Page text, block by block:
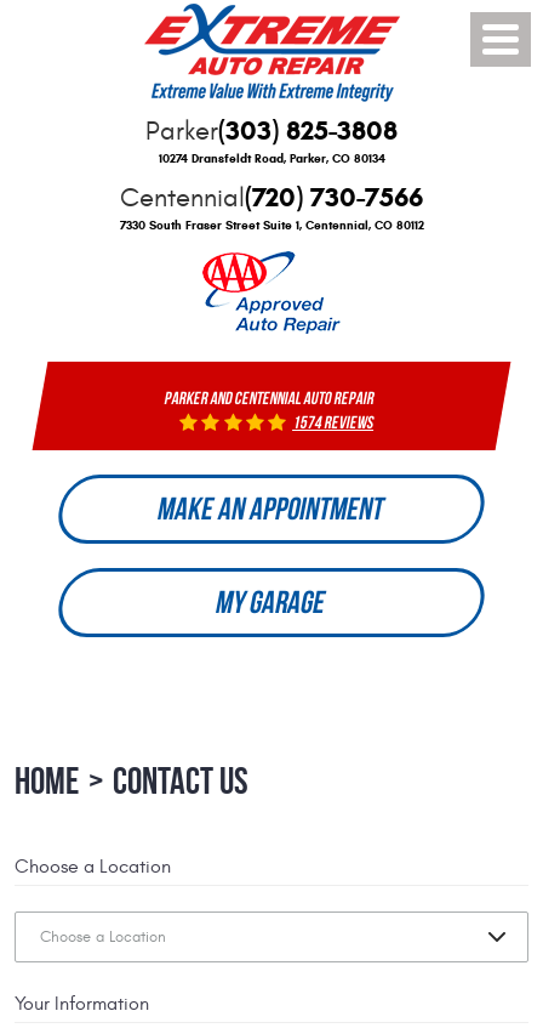
Toggle
Menu
Parker(303) 825-3808
10274 Dransfeldt Road, Parker, CO 80134
Centennial(720) 730-7566
7330 South Fraser Street Suite 1, Centennial, CO 80112
PARKER AND CENTENNIAL AUTO REPAIR
1574 reviews
MAKE AN APPOINTMENT
MY GARAGE
HOME CONTACT US
Choose a Location
Your Information